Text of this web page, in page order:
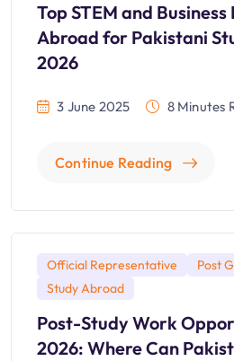
Top STEM and
Abroad for Pakistani
2026
3 June 2025 8 Minutes
Continue Reading
Official Representative Post
Study Abroad
Post-Study Work
2026: Where Can